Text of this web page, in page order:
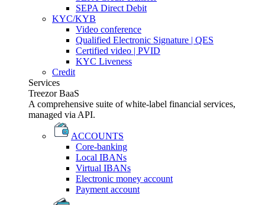
SEPA Direct Debit
KYC/KYB
Video conference
Qualified Electronic Signature | QES
Certified video | PVID
KYC Liveness
Credit
Services
Treezor BaaS
A comprehensive suite of white-label financial services,
managed via API.
ACCOUNTS
Core-banking
Local IBANs
Virtual IBANs
Electronic money account
Payment account